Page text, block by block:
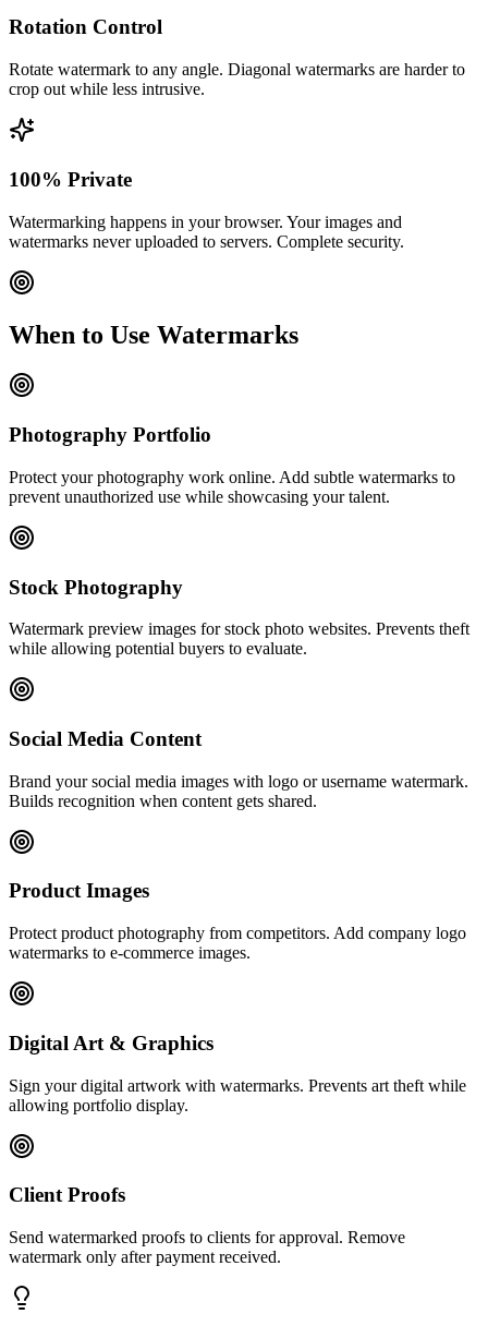
Rotation Control
Rotate watermark to any angle. Diagonal watermarks are harder to
crop out while less intrusive.
100% Private
Watermarking happens in your browser. Your images and
watermarks never uploaded to servers. Complete security.
When to Use Watermarks
Photography Portfolio
Protect your photography work online. Add subtle watermarks to
prevent unauthorized use while showcasing your talent.
Stock Photography
Watermark preview images for stock photo websites. Prevents theft
while allowing potential buyers to evaluate.
Social Media Content
Brand your social media images with logo or username watermark.
Builds recognition when content gets shared.
Product Images
Protect product photography from competitors. Add company logo
watermarks to e-commerce images.
Digital Art & Graphics
Sign your digital artwork with watermarks. Prevents art theft while
allowing portfolio display.
Client Proofs
Send watermarked proofs to clients for approval. Remove
watermark only after payment received.